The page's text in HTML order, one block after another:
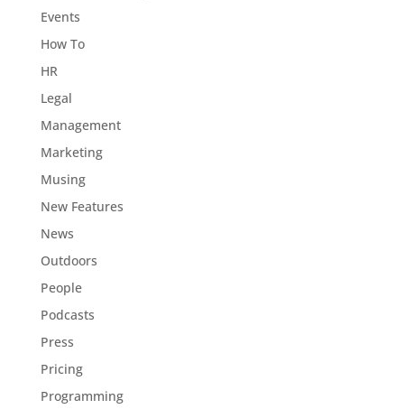
Events
How To
HR
Legal
Management
Marketing
Musing
New Features
News
Outdoors
People
Podcasts
Press
Pricing
Programming